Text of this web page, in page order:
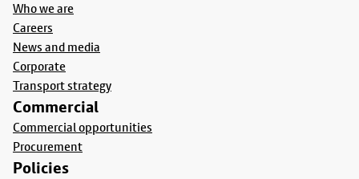
Who we are
Careers
News and media
Corporate
Transport strategy
Commercial
Commercial opportunities
Procurement
Policies